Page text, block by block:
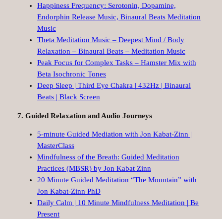
Happiness Frequency: Serotonin, Dopamine,
Endorphin Release Music, Binaural Beats Meditation
Music
Theta Meditation Music – Deepest Mind / Body
Relaxation – Binaural Beats – Meditation Music
Peak Focus for Complex Tasks – Hamster Mix with
Beta Isochronic Tones
Deep Sleep | Third Eye Chakra | 432Hz | Binaural
Beats | Black Screen
7. Guided Relaxation and Audio Journeys
5-minute Guided Mediation with Jon Kabat-Zinn |
MasterClass
Mindfulness of the Breath: Guided Meditation
Practices (MBSR) by Jon Kabat Zinn
20 Minute Guided Meditation “The Mountain” with
Jon Kabat-Zinn PhD
Daily Calm | 10 Minute Mindfulness Meditation | Be
Present